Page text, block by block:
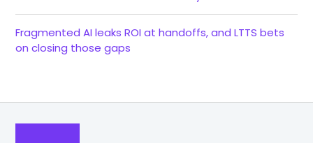
Fragmented AI leaks ROI at handoffs, and LTTS bets
on closing those gaps